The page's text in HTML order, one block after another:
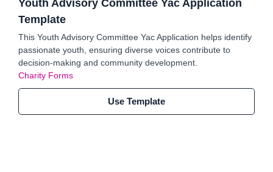
Youth Advisory Committee Yac Application
Template
This Youth Advisory Committee Yac Application helps identify
passionate youth, ensuring diverse voices contribute to
decision-making and community development.
Charity Forms
Use Template